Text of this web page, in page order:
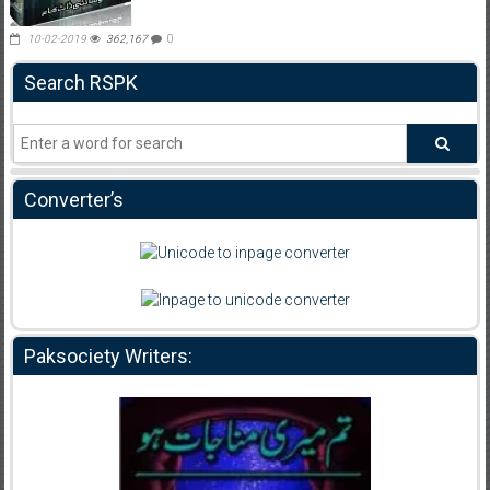
10-02-2019 362,167 0
Search RSPK
Converter’s
Paksociety Writers: